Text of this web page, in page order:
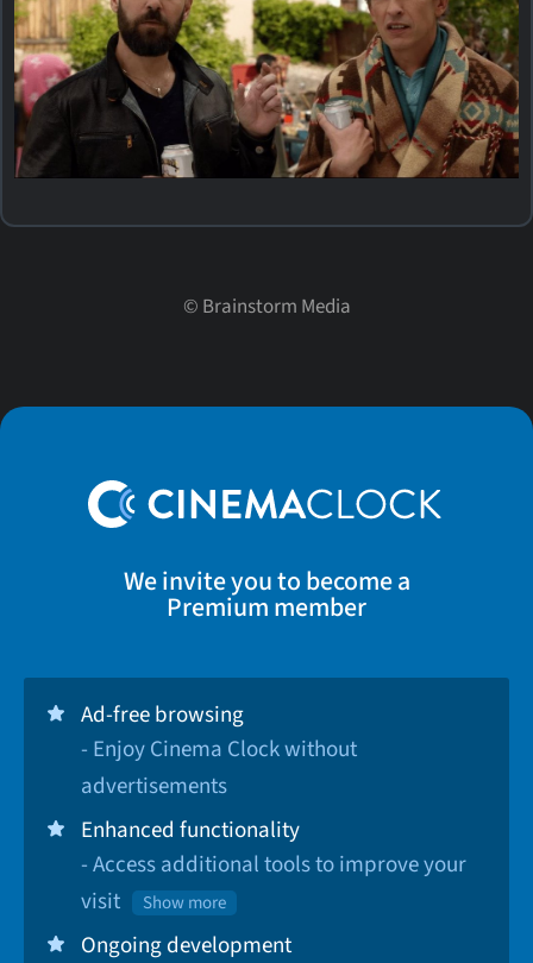
© Brainstorm Media
We invite you to become a
Premium member
Ad-free browsing
- Enjoy Cinema Clock without
advertisements
Enhanced functionality
- Access additional tools to improve your
visit
Show more
Ongoing development